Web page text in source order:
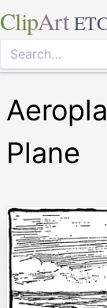
ClipArt
Plane